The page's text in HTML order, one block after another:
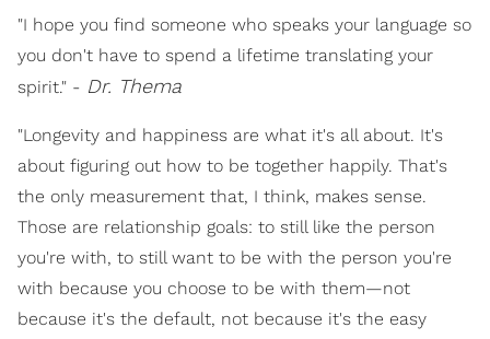
"I hope you find someone who speaks your language so
you don't have to spend a lifetime translating your
spirit." - Dr. Thema
"Longevity and happiness are what it's all about. It's
about figuring out how to be together happily. That's
the only measurement that, I think, makes sense.
Those are relationship goals: to still like the person
you're with, to still want to be with the person you're
with because you choose to be with them—not
because it's the default, not because it's the easy